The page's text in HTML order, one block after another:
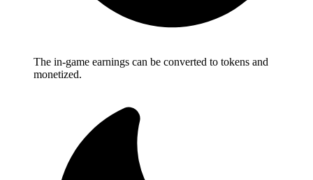
The in-game earnings can be converted to tokens and
monetized.